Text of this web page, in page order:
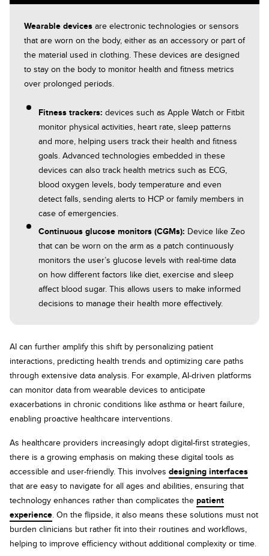
Wearable devices are electronic technologies or sensors
that are worn on the body, either as an accessory or part of
the material used in clothing. These devices are designed
to stay on the body to monitor health and fitness metrics
over prolonged periods.
Fitness trackers: devices such as Apple Watch or Fitbit
monitor physical activities, heart rate, sleep patterns
and more, helping users track their health and fitness
goals. Advanced technologies embedded in these
devices can also track health metrics such as ECG,
blood oxygen levels, body temperature and even
detect falls, sending alerts to HCP or family members in
case of emergencies.
Continuous glucose monitors (CGMs): Device like Zeo
that can be worn on the arm as a patch continuously
monitors the user’s glucose levels with real-time data
on how different factors like diet, exercise and sleep
affect blood sugar. This allows users to make informed
decisions to manage their health more effectively.
Diagnostic imaging:
automate the analysis of
medical images
Augmented reality overlay:
Blood pressure monitor:
Remote patient monitoring (RPM):
AI can further amplify this shift by personalizing patient
interactions, predicting health trends and optimizing care paths
through extensive data analysis. For example, AI-driven platforms
can monitor data from wearable devices to anticipate
exacerbations in chronic conditions like asthma or heart failure,
enabling proactive healthcare interventions.
As healthcare providers increasingly adopt digital-first strategies,
there is a growing emphasis on making these digital tools as
accessible and user-friendly. This involves designing interfaces
that are easy to navigate for all ages and abilities, ensuring that
technology enhances rather than complicates the patient
experience. On the flipside, it also means these solutions must not
burden clinicians but rather fit into their routines and workflows,
helping to improve efficiency without additional complexity or time.